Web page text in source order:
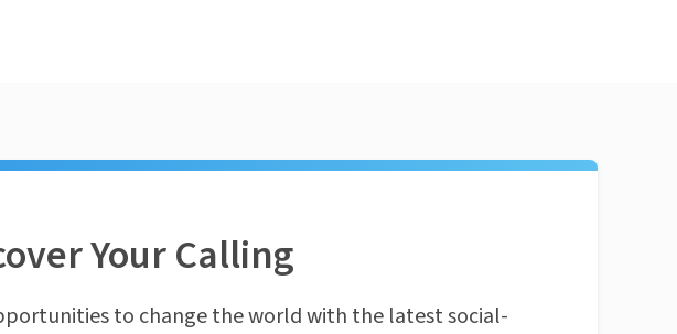
Your Calling
to change the world with the latest social-